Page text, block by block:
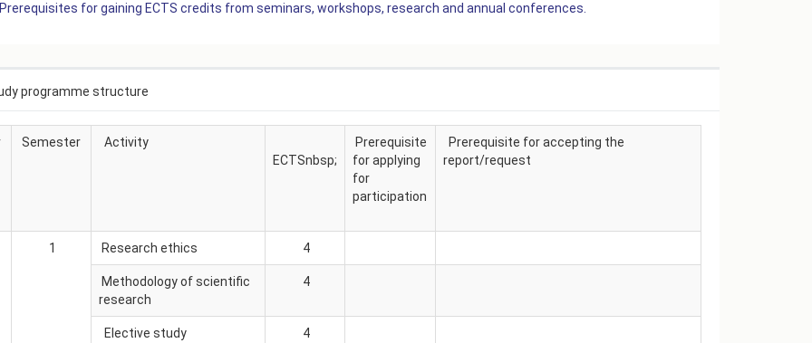
PARTNERSHIP
ПАРТНЕРСТВА
ФИНКИ LIVE
ЦЕНТРИ
TIMETABLES
Prerequisites for gaining ECTS credits from seminars, workshops, research and annual conferences.
programme structure
Semester
Activity
ECTSnbsp;
Prerequisite
for applying
for
participation
Prerequisite for accepting the
report/request
1 Research ethics 4
Methodology of scientific
research
4
Elective study
4